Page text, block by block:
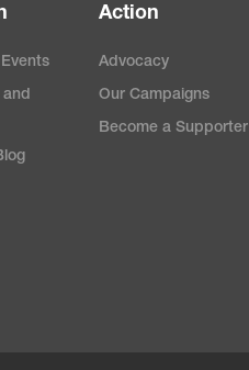
Action
Advocacy
Our Campaigns
Become a Supporter